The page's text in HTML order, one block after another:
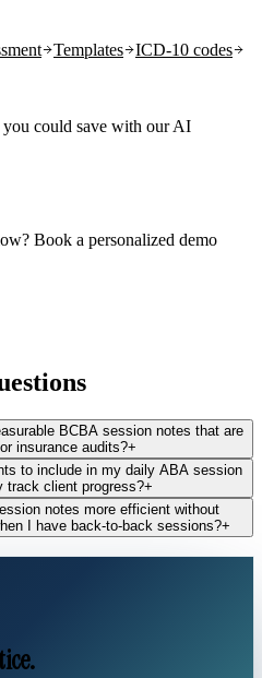
Templates
ICD-10 codes
you could save with our AI
Book a personalized demo
BCBA session notes that are
insurance audits?+
to include in my daily ABA session
track client progress?+
notes more efficient without
I have back-to-back sessions?+